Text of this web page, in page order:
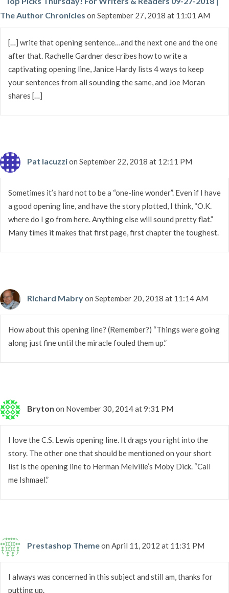
The Author Chronicles on September 27, 2018 at 11:01 AM
[…] write that opening sentence…and the next one and the one
after that. Rachelle Gardner describes how to write a
captivating opening line, Janice Hardy lists 4 ways to keep
your sentences from all sounding the same, and Joe Moran
shares […]
Pat Iacuzzion September 22, 2018 at 12:11 PM
Sometimes it’s hard not to be a “one-line wonder”. Even if I have
a good opening line, and have the story plotted, I think, “O.K.
where do I go from here. Anything else will sound pretty flat.”
Many times it makes that first page, first chapter the toughest.
Richard Mabryon September 20, 2018 at 11:14 AM
How about this opening line? (Remember?) “Things were going
along just fine until the miracle fouled them up.”
Bryton on November 30, 2014 at 9:31 PM
I love the C.S. Lewis opening line. It drags you right into the
story. The other one that should be mentioned on your short
list is the opening line to Herman Melville’s Moby Dick. “Call
me Ishmael.”
Prestashop Themeon April 11, 2012 at 11:31 PM
I always was concerned in this subject and still am, thanks for
putting up.